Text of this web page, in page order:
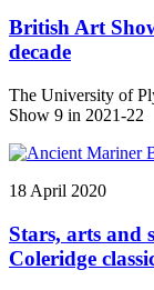
British Art
decade
The University of
Show 9 in 2021-22
18 April 2020
Stars, arts and
Coleridge